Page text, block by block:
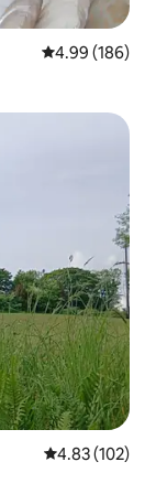
4.99
4.99 (186)
4.83
4.83 (102)